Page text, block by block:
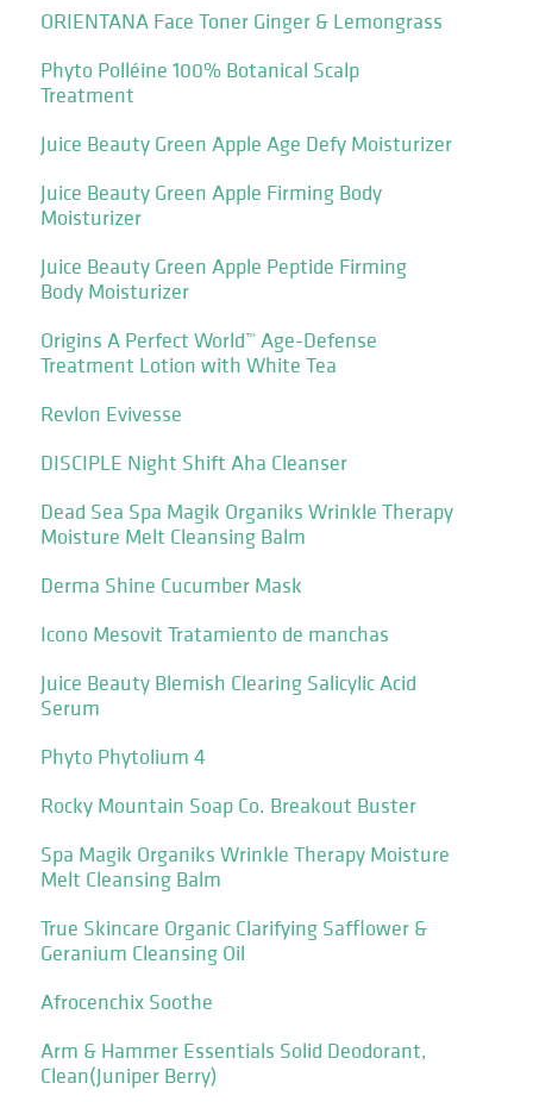
ORIENTANA Face Toner Ginger & Lemongrass
Phyto Polléine 100% Botanical Scalp
Treatment
Juice Beauty Green Apple Age Defy Moisturizer
Juice Beauty Green Apple Firming Body
Moisturizer
Juice Beauty Green Apple Peptide Firming
Body Moisturizer
Origins A Perfect World™ Age-Defense
Treatment Lotion with White Tea
Revlon Evivesse
DISCIPLE Night Shift Aha Cleanser
Dead Sea Spa Magik Organiks Wrinkle Therapy
Moisture Melt Cleansing Balm
Derma Shine Cucumber Mask
Icono Mesovit Tratamiento de manchas
Juice Beauty Blemish Clearing Salicylic Acid
Serum
Phyto Phytolium 4
Rocky Mountain Soap Co. Breakout Buster
Spa Magik Organiks Wrinkle Therapy Moisture
Melt Cleansing Balm
True Skincare Organic Clarifying Safflower &
Geranium Cleansing Oil
Afrocenchix Soothe
Arm & Hammer Essentials Solid Deodorant,
Clean(Juniper Berry)